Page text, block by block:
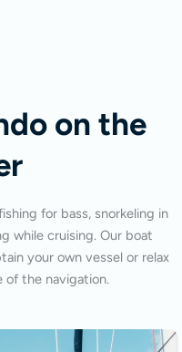
on the
for bass, snorkeling in
while cruising. Our boat
your own vessel or relax
of the navigation.